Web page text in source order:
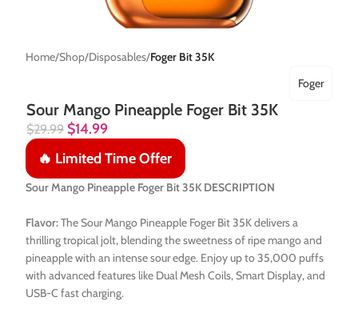
Home Shop Disposables Foger Bit 35K
Sour Mango Pineapple Foger Bit 35K
Foger
$29.99 $14.99
🔥 Limited Time Offer
Sour Mango Pineapple Foger Bit 35K DESCRIPTION
Flavor:The Sour Mango Pineapple Foger Bit 35K delivers a
thrilling tropical jolt, blending the sweetness of ripe mango and
pineapple with an intense sour edge. Enjoy up to 35,000 puffs
with advanced features like Dual Mesh Coils, Smart Display, and
USB-C fast charging.